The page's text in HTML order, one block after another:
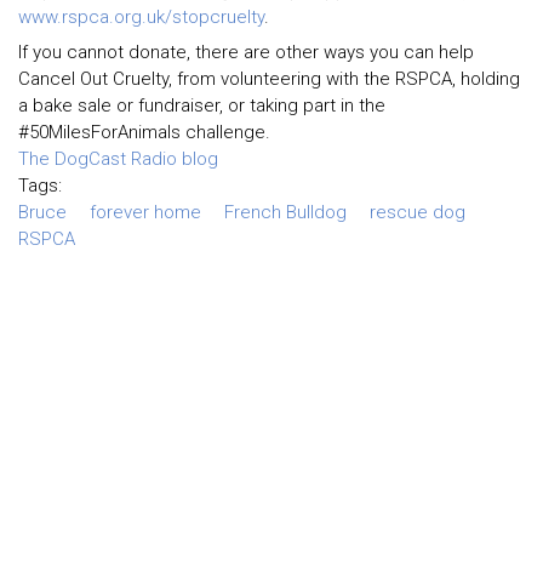
www.rspca.org.uk/stopcruelty.
If you cannot donate, there are other ways you can help
Cancel Out Cruelty, from volunteering with the RSPCA, holding
a bake sale or fundraiser, or taking part in the
#50MilesForAnimals challenge.
The DogCast Radio blog
Tags:
Bruce
forever home French Bulldog
rescue dog
RSPCA